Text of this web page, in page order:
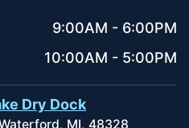
9:00AM - 6:00PM
10:00AM - 5:00PM
Dry Dock
MI, 48328